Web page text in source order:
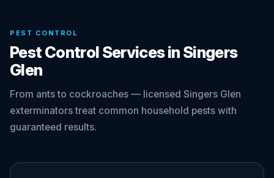
PEST CONTROL
Pest Control Services in Singers
Glen
From ants to cockroaches — licensed Singers Glen
exterminators treat common household pests with
guaranteed results.